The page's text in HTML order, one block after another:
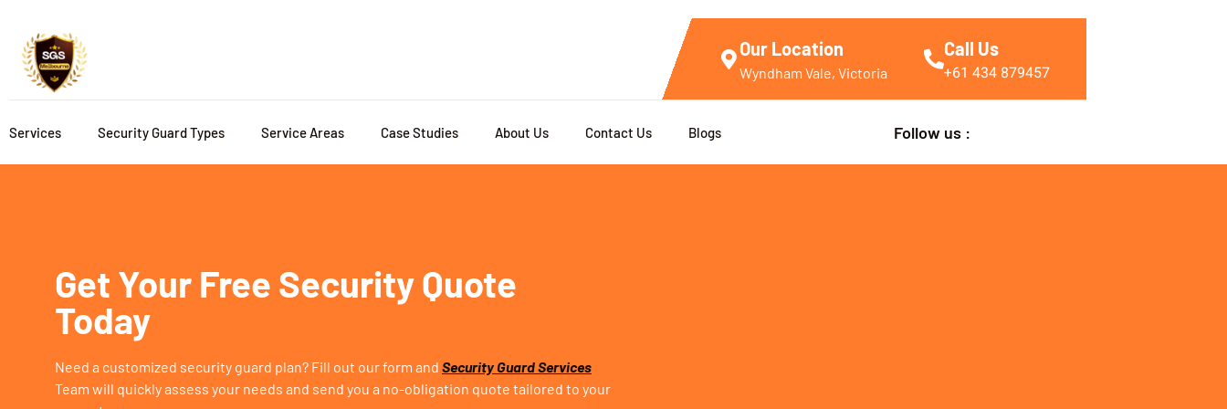
Our Location
Wyndham Vale, Victoria
Call Us
+61 434 879457
Services Security Guard Types Service Areas Case Studies About Us Contact Us Blogs Follow us :
Get Your Free Security Quote
Today
Need a customized security guard plan? Fill out our form and Security Guard Services
Team will quickly assess your needs and send you a no-obligation quote tailored to your